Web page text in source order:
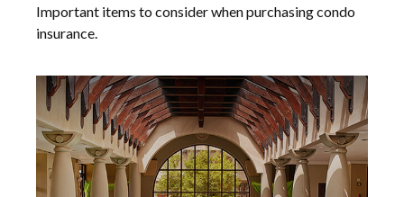
Important items to consider when purchasing condo
insurance.